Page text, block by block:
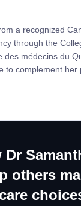
a recognized
through the
médecins du
to complement her
Dr
others